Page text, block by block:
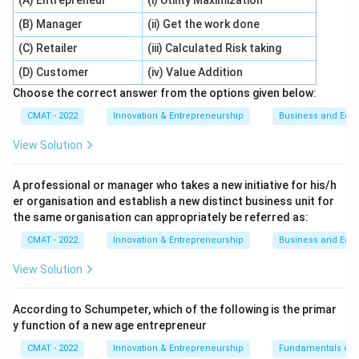
companies prioritize this management. So, (A) is
correct.
2. Evaluation of Reason (R):In the current century,
being "faster" or "better" at tech is the main way firms
survive and beat competitors. This high-stakes
environment makes the management of that
3. Evaluation of the Link:
managing technological innovation (as stated in A): it is
because it has become their primary tool for
competition in the 21st century.
Step 3: Final Answer:
Both statements are true, and (R) provides the logical
Download Solution in PDF
(B) Manager
(ii) Get the work done
(C) Retailer
(iii) Calculated Risk taking
(D) Customer
(iv) Value Addition
Choose the correct answer from the options given below:
CMAT - 2022 Innovation & Entrepreneurship Business and
View Solution
A professional or manager who takes a new initiative for his/h
er organisation and establish a new distinct business unit for
the same organisation can appropriately be referred as:
CMAT - 2022 Innovation & Entrepreneurship Business and
View Solution
According to Schumpeter, which of the following is the primar
y function of a new age entrepreneur
CMAT - 2022 Innovation & Entrepreneurship Fundamentals of